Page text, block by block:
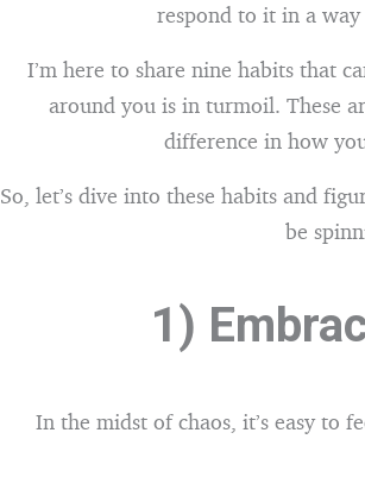
respond to it in a
I’m here to share nine habits that
around you is in turmoil. These
difference in how
So, let’s dive into these habits and
be
1)
In the midst of chaos, it’s easy to